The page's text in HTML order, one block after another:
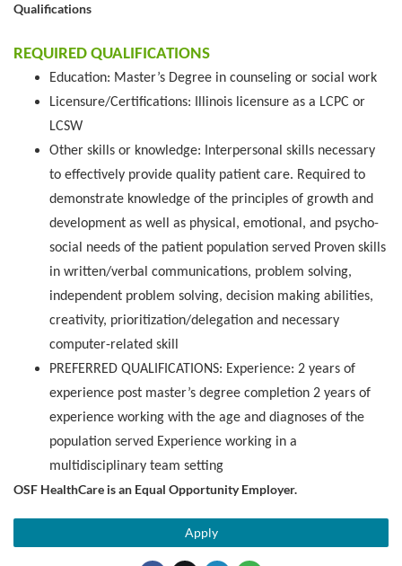
Qualifications
REQUIRED QUALIFICATIONS
Education: Master’s Degree in counseling or social work
Licensure/Certifications: Illinois licensure as a LCPC or
LCSW
Other skills or knowledge: Interpersonal skills necessary
to effectively provide quality patient care. Required to
demonstrate knowledge of the principles of growth and
development as well as physical, emotional, and psycho-
social needs of the patient population served Proven skills
in written/verbal communications, problem solving,
independent problem solving, decision making abilities,
creativity, prioritization/delegation and necessary
computer-related skill
PREFERRED QUALIFICATIONS: Experience: 2 years of
experience post master’s degree completion 2 years of
experience working with the age and diagnoses of the
population served Experience working in a
multidisciplinary team setting
OSF HealthCare is an Equal Opportunity Employer.
Apply